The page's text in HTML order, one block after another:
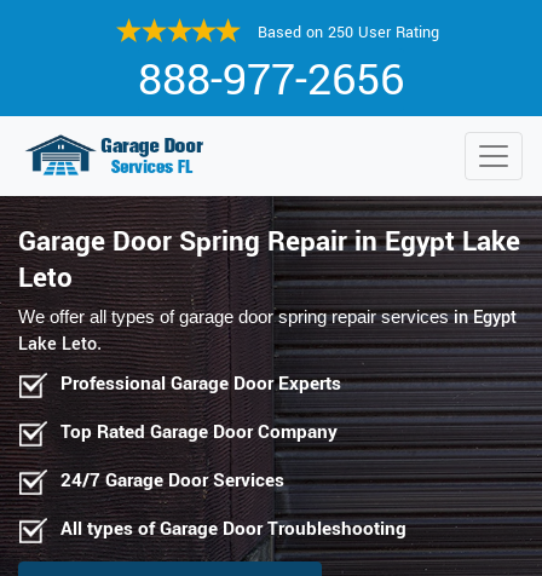
Based on 250 User Rating
888-977-2656
Garage Door Spring Repair in Egypt Lake
Leto
We offer all types of garage door spring repair servicesin Egypt
Lake Leto.
Professional Garage Door Experts
Top Rated Garage Door Company
24/7 Garage Door Services
All types of Garage Door Troubleshooting